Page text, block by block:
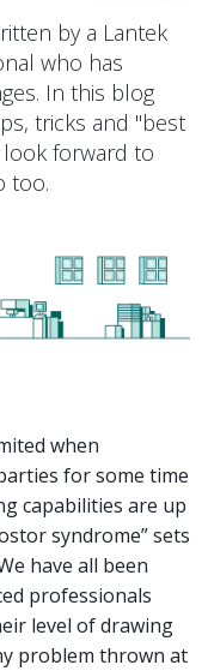
by a Lantek
who has
In this blog
tricks and "best
look forward to
too.
when
for some time
capabilities are up
syndrome” sets
have all been
professionals
level of drawing
problem thrown at